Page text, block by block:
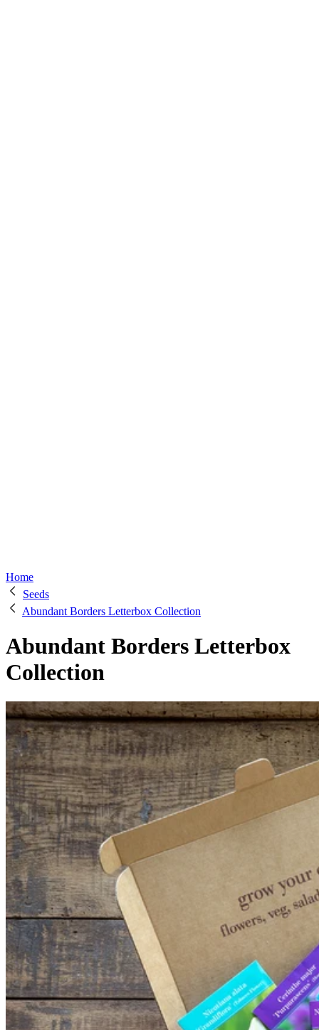
Home
Seeds
Abundant Borders Letterbox Collection
Abundant Borders Letterbox
Collection